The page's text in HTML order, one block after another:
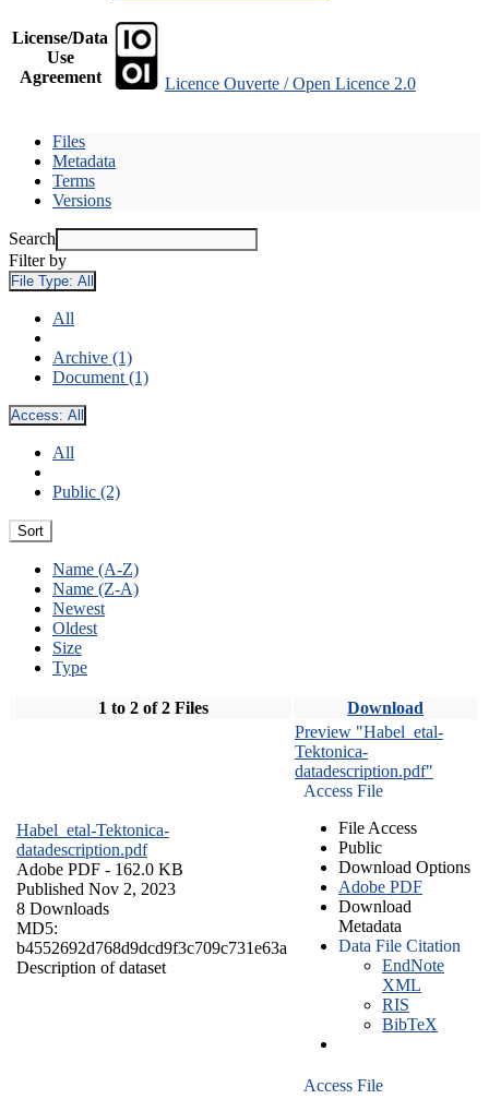
License/Data
Use
Agreement
Licence Ouverte / Open Licence 2.0
Files
Metadata
Terms
Versions
Search
Filter by
File Type: All
All
Archive (1)
Document (1)
Access: All
All
Public (2)
Sort
Name (A-Z)
Name (Z-A)
Newest
Oldest
Size
Type
1 to 2 of 2 Files Download
Habel_etal-Tektonica-
datadescription.pdf
Adobe PDF - 162.0 KB
Published Nov 2, 2023
8 Downloads
MD5:
b4552692d768d9dcd9f3c709c731e63a
Description of dataset
Preview "Habel_etal-
Tektonica-
datadescription.pdf"
Access File
File Access
Public
Download Options
Adobe PDF
Download
Metadata
Data File Citation
EndNote
XML
RIS
BibTeX
Access File